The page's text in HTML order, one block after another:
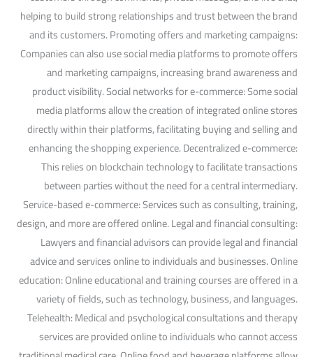
helping to build strong relationships and trust between the brand
and its customers. Promoting offers and marketing campaigns:
Companies can also use social media platforms to promote offers
and marketing campaigns, increasing brand awareness and
product visibility. Social networks for e-commerce: Some social
media platforms allow the creation of integrated online stores
directly within their platforms, facilitating buying and selling and
enhancing the shopping experience. Decentralized e-commerce:
This relies on blockchain technology to facilitate transactions
between parties without the need for a central intermediary.
Service-based e-commerce: Services such as consulting, training,
design, and more are offered online. Legal and financial consulting:
Lawyers and financial advisors can provide legal and financial
advice and services online to individuals and businesses. Online
education: Online educational and training courses are offered in a
variety of fields, such as technology, business, and languages.
Telehealth: Medical and psychological consultations and therapy
services are provided online to individuals who cannot access